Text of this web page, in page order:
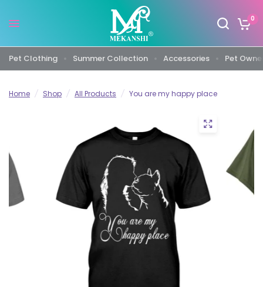
0
Pet Clothing Summer Collection Accessories Pet
Home / Shop / All Products / You are my happy place